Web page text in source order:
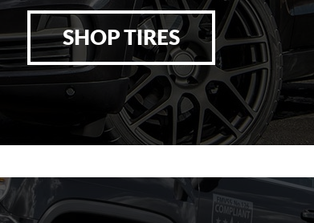
SHOP TIRES